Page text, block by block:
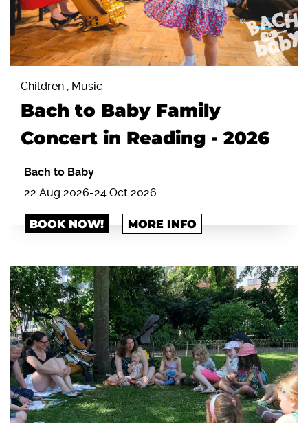
Children , Music
Bach to Baby Family
Concert in Reading - 2026
Bach to Baby
22 Aug 2026-24 Oct 2026
BOOK NOW! MORE INFO